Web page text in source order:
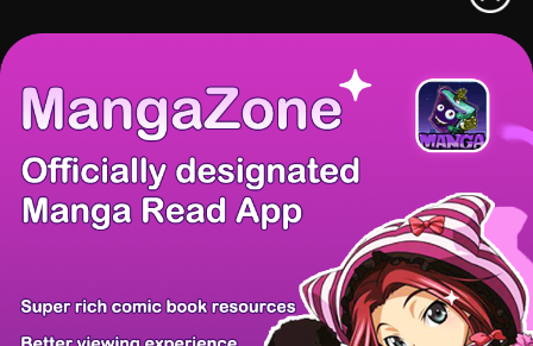
There're 0 tsukkomis